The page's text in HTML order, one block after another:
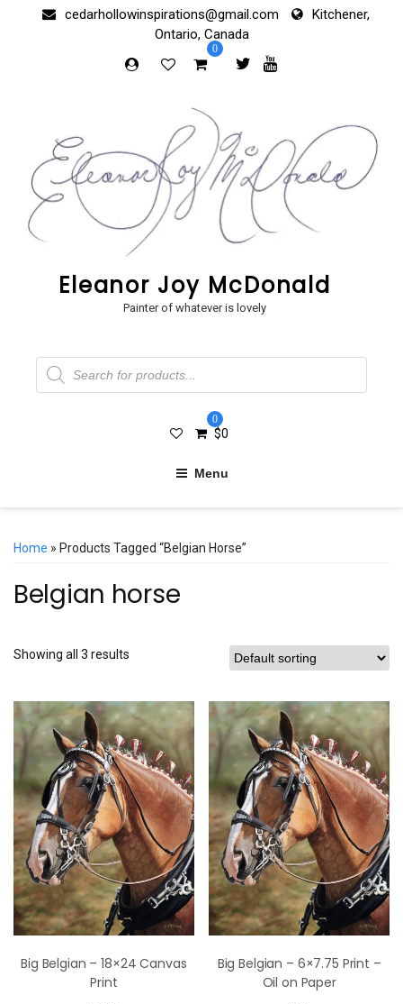
cedarhollowinspirations@gmail.com
Kitchener,
Ontario, Canada
0
Eleanor Joy McDonald
Painter of whatever is lovely
Products
search
0
$0
Menu
Home » Products Tagged “Belgian Horse”
Belgian horse
Showing all 3 results
Big Belgian – 18×24 Canvas
Print
Big Belgian – 6×7.75 Print –
Oil on Paper